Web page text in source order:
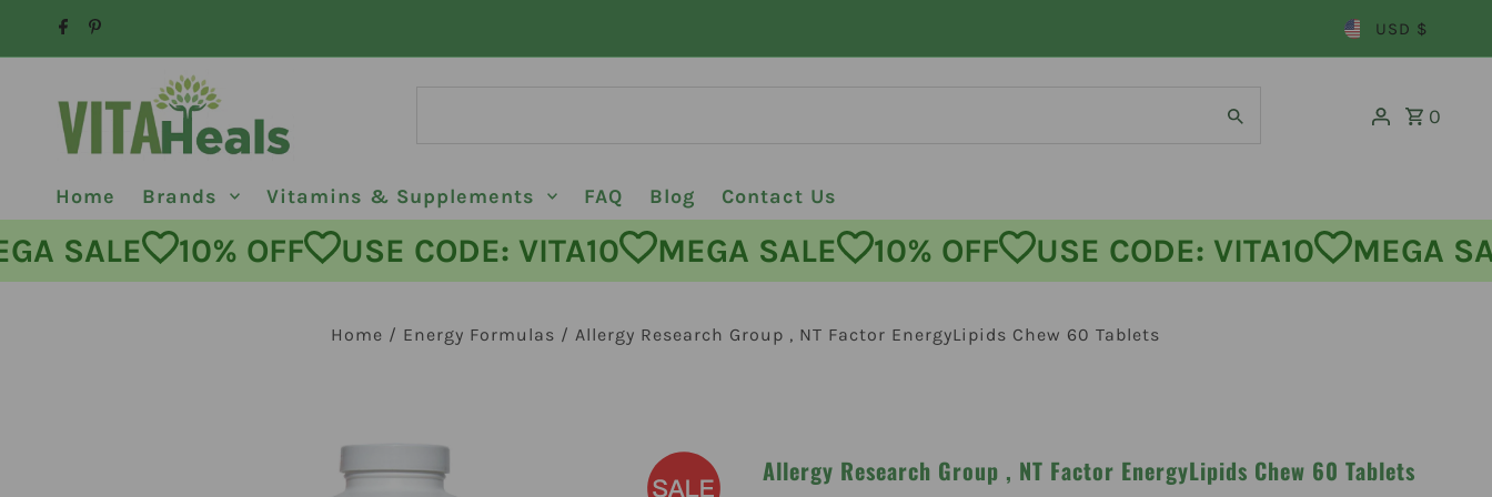
Skip to content USD $
0
Home Brands Vitamins & Supplements FAQ Blog Contact Us
MEGA SALE 10% OFF USE CODE: VITA10 MEGA SALE 10% OFF USE CODE: VITA10
Home / Energy Formulas /Allergy Research Group , NT Factor EnergyLipids Chew 60 Tablets
Allergy Research Group , NT Factor EnergyLipids Chew 60 Tablets